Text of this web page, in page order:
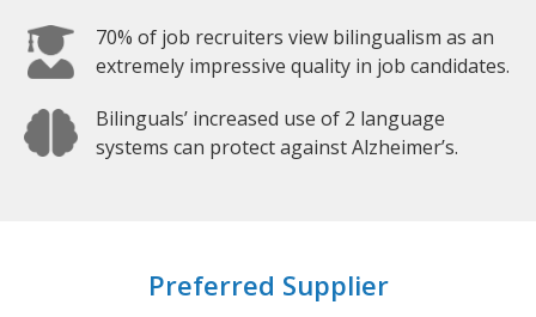
70% of job recruiters view bilingualism as an
extremely impressive quality in job candidates.
Bilinguals’ increased use of 2 language
systems can protect against Alzheimer’s.
Preferred Supplier